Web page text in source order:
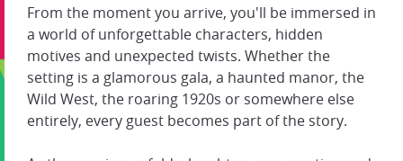
From the moment you arrive, you'll be immersed in
a world of unforgettable characters, hidden
motives and unexpected twists. Whether the
setting is a glamorous gala, a haunted manor, the
Wild West, the roaring 1920s or somewhere else
entirely, every guest becomes part of the story.